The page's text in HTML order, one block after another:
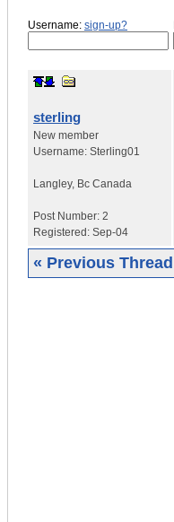
Username: sign-up?
sterling
New member
Username: Sterling01
Langley, Bc Canada
Post Number: 2
Registered: Sep-04
« Previous Thread